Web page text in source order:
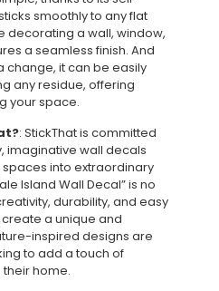
smoothly to any flat
decorating a wall, window,
a seamless finish. And
change, it can be easily
any residue, offering
your space.
: StickThat is committed
imaginative wall decals
into extraordinary
Island Wall Decal” is no
durability, and easy
a unique and
inspired designs are
to add a touch of
home.